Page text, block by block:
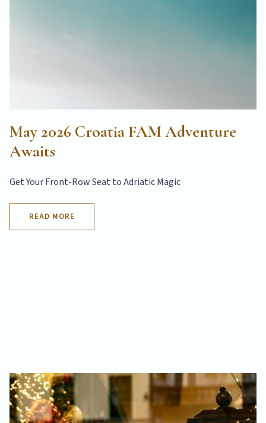
May 2026 Croatia FAM Adventure
Awaits
Get Your Front-Row Seat to Adriatic Magic
READ MORE